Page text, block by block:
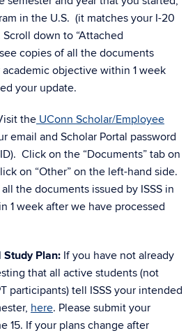
in the U.S. (it matches your I-20
Scroll down to “Attached
copies of all the documents
academic objective within 1 week
your update.
the UConn Scholar/Employee
email and Scholar Portal password
Click on the “Documents” tab on
on “Other” on the left-hand side.
the documents issued by ISSS in
1 week after we have processed
Study Plan: If you have not already
that all active students (not
participants) tell ISSS your intended
here. Please submit your
15. If your plans change after